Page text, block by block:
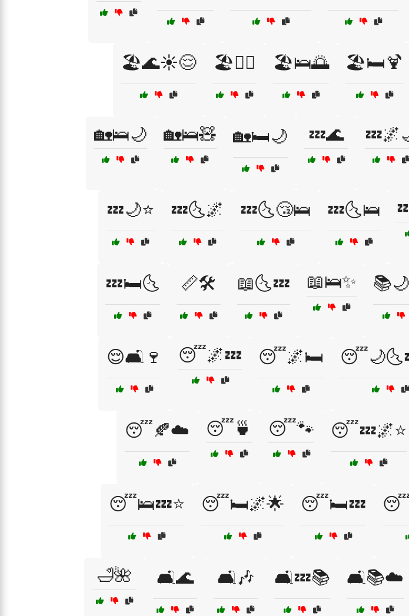
🏖️🌊☀️😌 🏖️🏊‍♂️ 🏖️🛌🌅 🏖️🛏️🍹
🏡🛌🌙 🏡🛌🧸 🏡🛏️🌙 💤🌊
💤🌙⭐ 💤🌜🌌 💤🌜😴🛌 💤🌜🛌
💤🛏️🌜 📏🛠️ 📖🌜💤 📖🛌✨
😌🛋️🍷 😴🌌💤 😴🌌🛏️
😴🍂☁️ 😴🍵 😴🐾 😴💤🌌⭐
😴🛌💤⭐ 😴🛏️🌌🌟 😴🛏️💤
🛁🌺 🛋️🌊 🛋️🎶 🛋️💤📚 🛋️📚☁️